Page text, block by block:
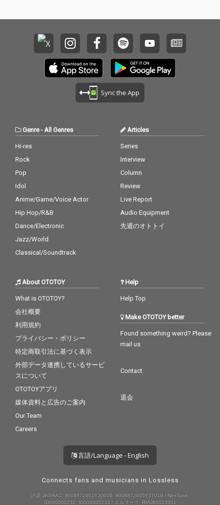
Sync the App
Genre- All Genres
Hi-res
Rock
Pop
Idol
Anime/Game/Voice Actor
Hip Hop/R&B
Dance/Electronic
Jazz/World
Classical/Soundtrack
Articles
Series
Interview
Column
Review
Live Report
Audio Equipment
先週のオトトイ
About OTOTOY
What is OTOTOY?
会社概要
利用規約
プライバシー・ポリシー
特定商取引法に基づく表示
外部データ連携しているサービ
スについて
OTOTOYアプリ
媒体資料と広告のご案内
Our Team
Careers
Help
Help Top
Make OTOTOY better
Found something weird? Please
mail us
Contact
退会
言語/Language - English
Connects fans and musicians in Lossless
許諾 JASRAC: 9008872001Y30005, 9008872005Y37019 / NexTone:
ID000000232, ID000000233 / エルマーク: RIAJ80023001